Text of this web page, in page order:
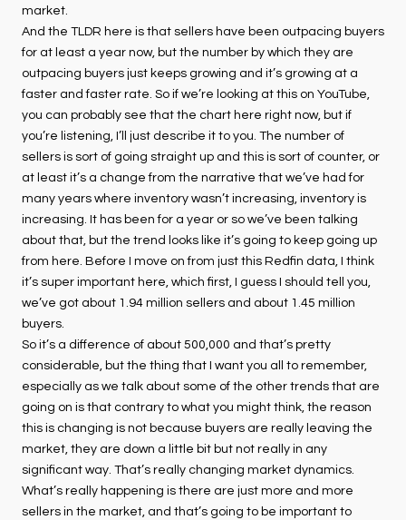
market.
And the TLDR here is that sellers have been outpacing buyers
for at least a year now, but the number by which they are
outpacing buyers just keeps growing and it’s growing at a
faster and faster rate. So if we’re looking at this on YouTube,
you can probably see that the chart here right now, but if
you’re listening, I’ll just describe it to you. The number of
sellers is sort of going straight up and this is sort of counter, or
at least it’s a change from the narrative that we’ve had for
many years where inventory wasn’t increasing, inventory is
increasing. It has been for a year or so we’ve been talking
about that, but the trend looks like it’s going to keep going up
from here. Before I move on from just this Redfin data, I think
it’s super important here, which first, I guess I should tell you,
we’ve got about 1.94 million sellers and about 1.45 million
buyers.
So it’s a difference of about 500,000 and that’s pretty
considerable, but the thing that I want you all to remember,
especially as we talk about some of the other trends that are
going on is that contrary to what you might think, the reason
this is changing is not because buyers are really leaving the
market, they are down a little bit but not really in any
significant way. That’s really changing market dynamics.
What’s really happening is there are just more and more
sellers in the market, and that’s going to be important to